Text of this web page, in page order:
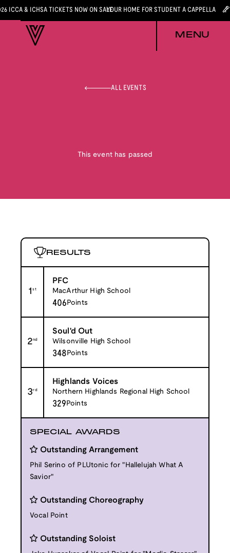
ICCA & ICHSA TICKETS NOW ON SALEYOUR HOME FOR STUDENT A CAPPELLA
MENU
ALL EVENTS
This event has passed
RESULTS
1st
PFC
MacArthur High School
406 Points
2nd
Soul'd Out
Wilsonville High School
348 Points
3rd
Highlands Voices
Northern Highlands Regional High School
329 Points
SPECIAL AWARDS
Outstanding Arrangement
Phil Serino of PLUtonic for "Hallelujah What A
Savior"
Outstanding Choreography
Vocal Point
Outstanding Soloist